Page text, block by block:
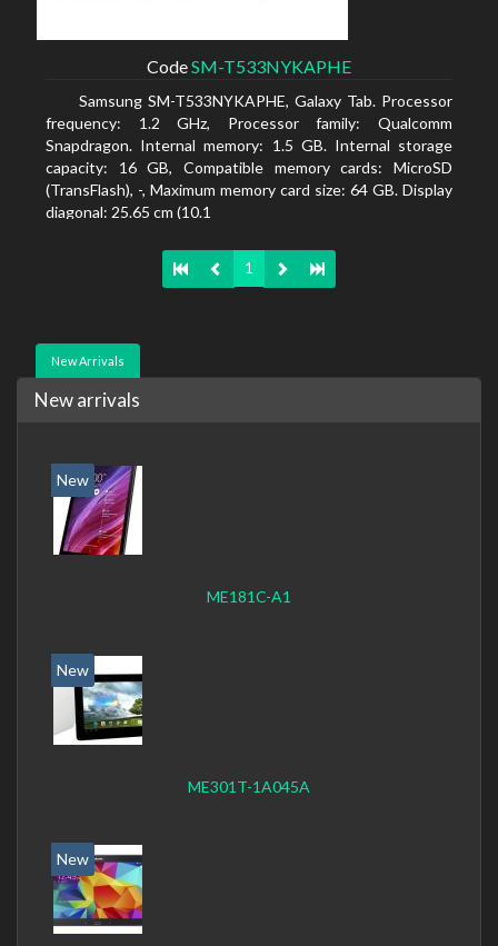
CodeSM-T533NYKAPHE
Samsung SM-T533NYKAPHE, Galaxy Tab. Processor
frequency: 1.2 GHz, Processor family: Qualcomm
Snapdragon. Internal memory: 1.5 GB. Internal storage
capacity: 16 GB, Compatible memory cards: MicroSD
(TransFlash), -, Maximum memory card size: 64 GB. Display
diagonal: 25.65 cm (10.1
1
New Arrivals
New arrivals
New
ME181C-A1
New
ME301T-1A045A
New